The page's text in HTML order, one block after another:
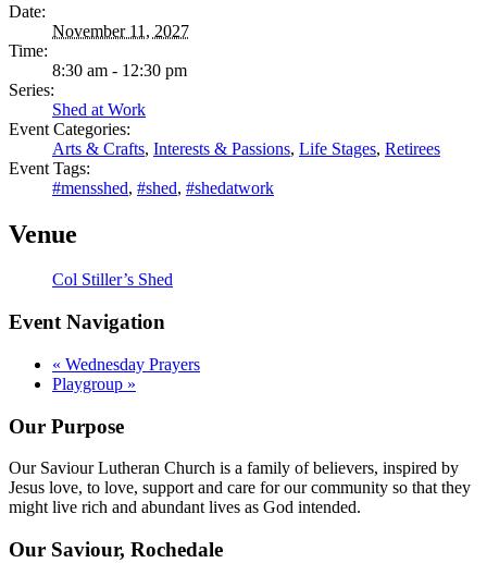
Date:
November 11, 2027
Time:
8:30 am - 12:30 pm
Series:
Shed at Work
Event Categories:
Arts & Crafts, Interests & Passions, Life Stages, Retirees
Event Tags:
#mensshed, #shed, #shedatwork
Venue
Col Stiller’s Shed
Event Navigation
« Wednesday Prayers
Playgroup »
Our Purpose
Our Saviour Lutheran Church is a family of believers, inspired by
Jesus love, to love, support and care for our community so that they
might live rich and abundant lives as God intended.
Our Saviour, Rochedale